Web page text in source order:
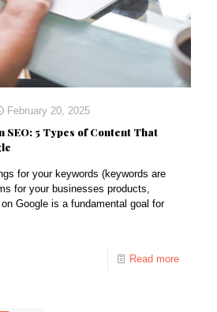
February 20, 2025
SEO: 5 Types of Content That
for your keywords (keywords are
for your businesses products,
Google is a fundamental goal for
Read more